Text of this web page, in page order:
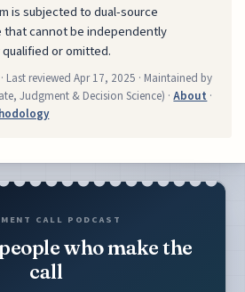
is subjected to dual-source
that cannot be independently
or omitted.
· Last reviewedApr 17, 2025 · Maintained by
Judgment & Decision Science) ·About ·
CALL PODCAST
who make the
call